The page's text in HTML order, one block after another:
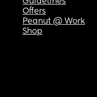
Offers
Peanut @ Work
Shop